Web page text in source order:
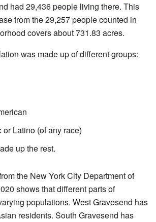
had 29,436 people living there. This
from the 29,257 people counted in
covers about 731.83 acres.
was made up of different groups:
Latino (of any race)
up the rest.
the New York City Department of
shows that different parts of
populations. West Gravesend has
residents. South Gravesend has